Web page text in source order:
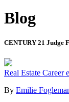
Blog
CENTURY 21 Judge
Real Estate Career
By Emilie